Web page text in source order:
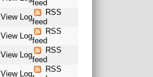
feed
View Log
RSS
feed
View Log
RSS
feed
View Log
RSS
feed
View Log
RSS